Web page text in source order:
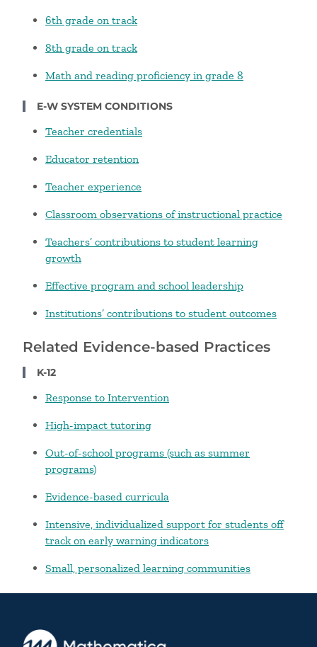
6th grade on track
8th grade on track
Math and reading proficiency in grade 8
E-W SYSTEM CONDITIONS
Teacher credentials
Educator retention
Teacher experience
Classroom observations of instructional practice
Teachers’ contributions to student learning
growth
Effective program and school leadership
Institutions’ contributions to student outcomes
Related Evidence-based Practices
K-12
Response to Intervention
High-impact tutoring
Out-of-school programs (such as summer
programs)
Evidence-based curricula
Intensive, individualized support for students off
track on early warning indicators
Small, personalized learning communities